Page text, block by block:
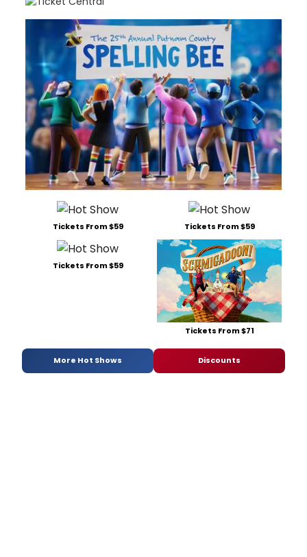
Tickets From $59 Tickets From $59
Tickets From $59
Tickets From $71
More Hot Shows Discounts